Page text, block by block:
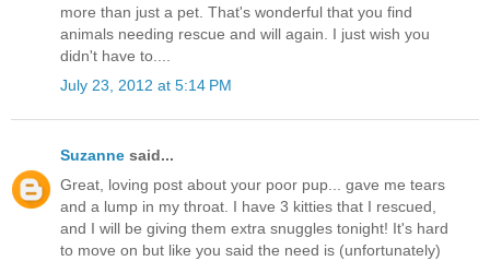
more than just a pet. That's wonderful that you find
animals needing rescue and will again. I just wish you
didn't have to....
July 23, 2012 at 5:14 PM
Suzanne said...
Great, loving post about your poor pup... gave me tears
and a lump in my throat. I have 3 kitties that I rescued,
and I will be giving them extra snuggles tonight! It's hard
to move on but like you said the need is (unfortunately)